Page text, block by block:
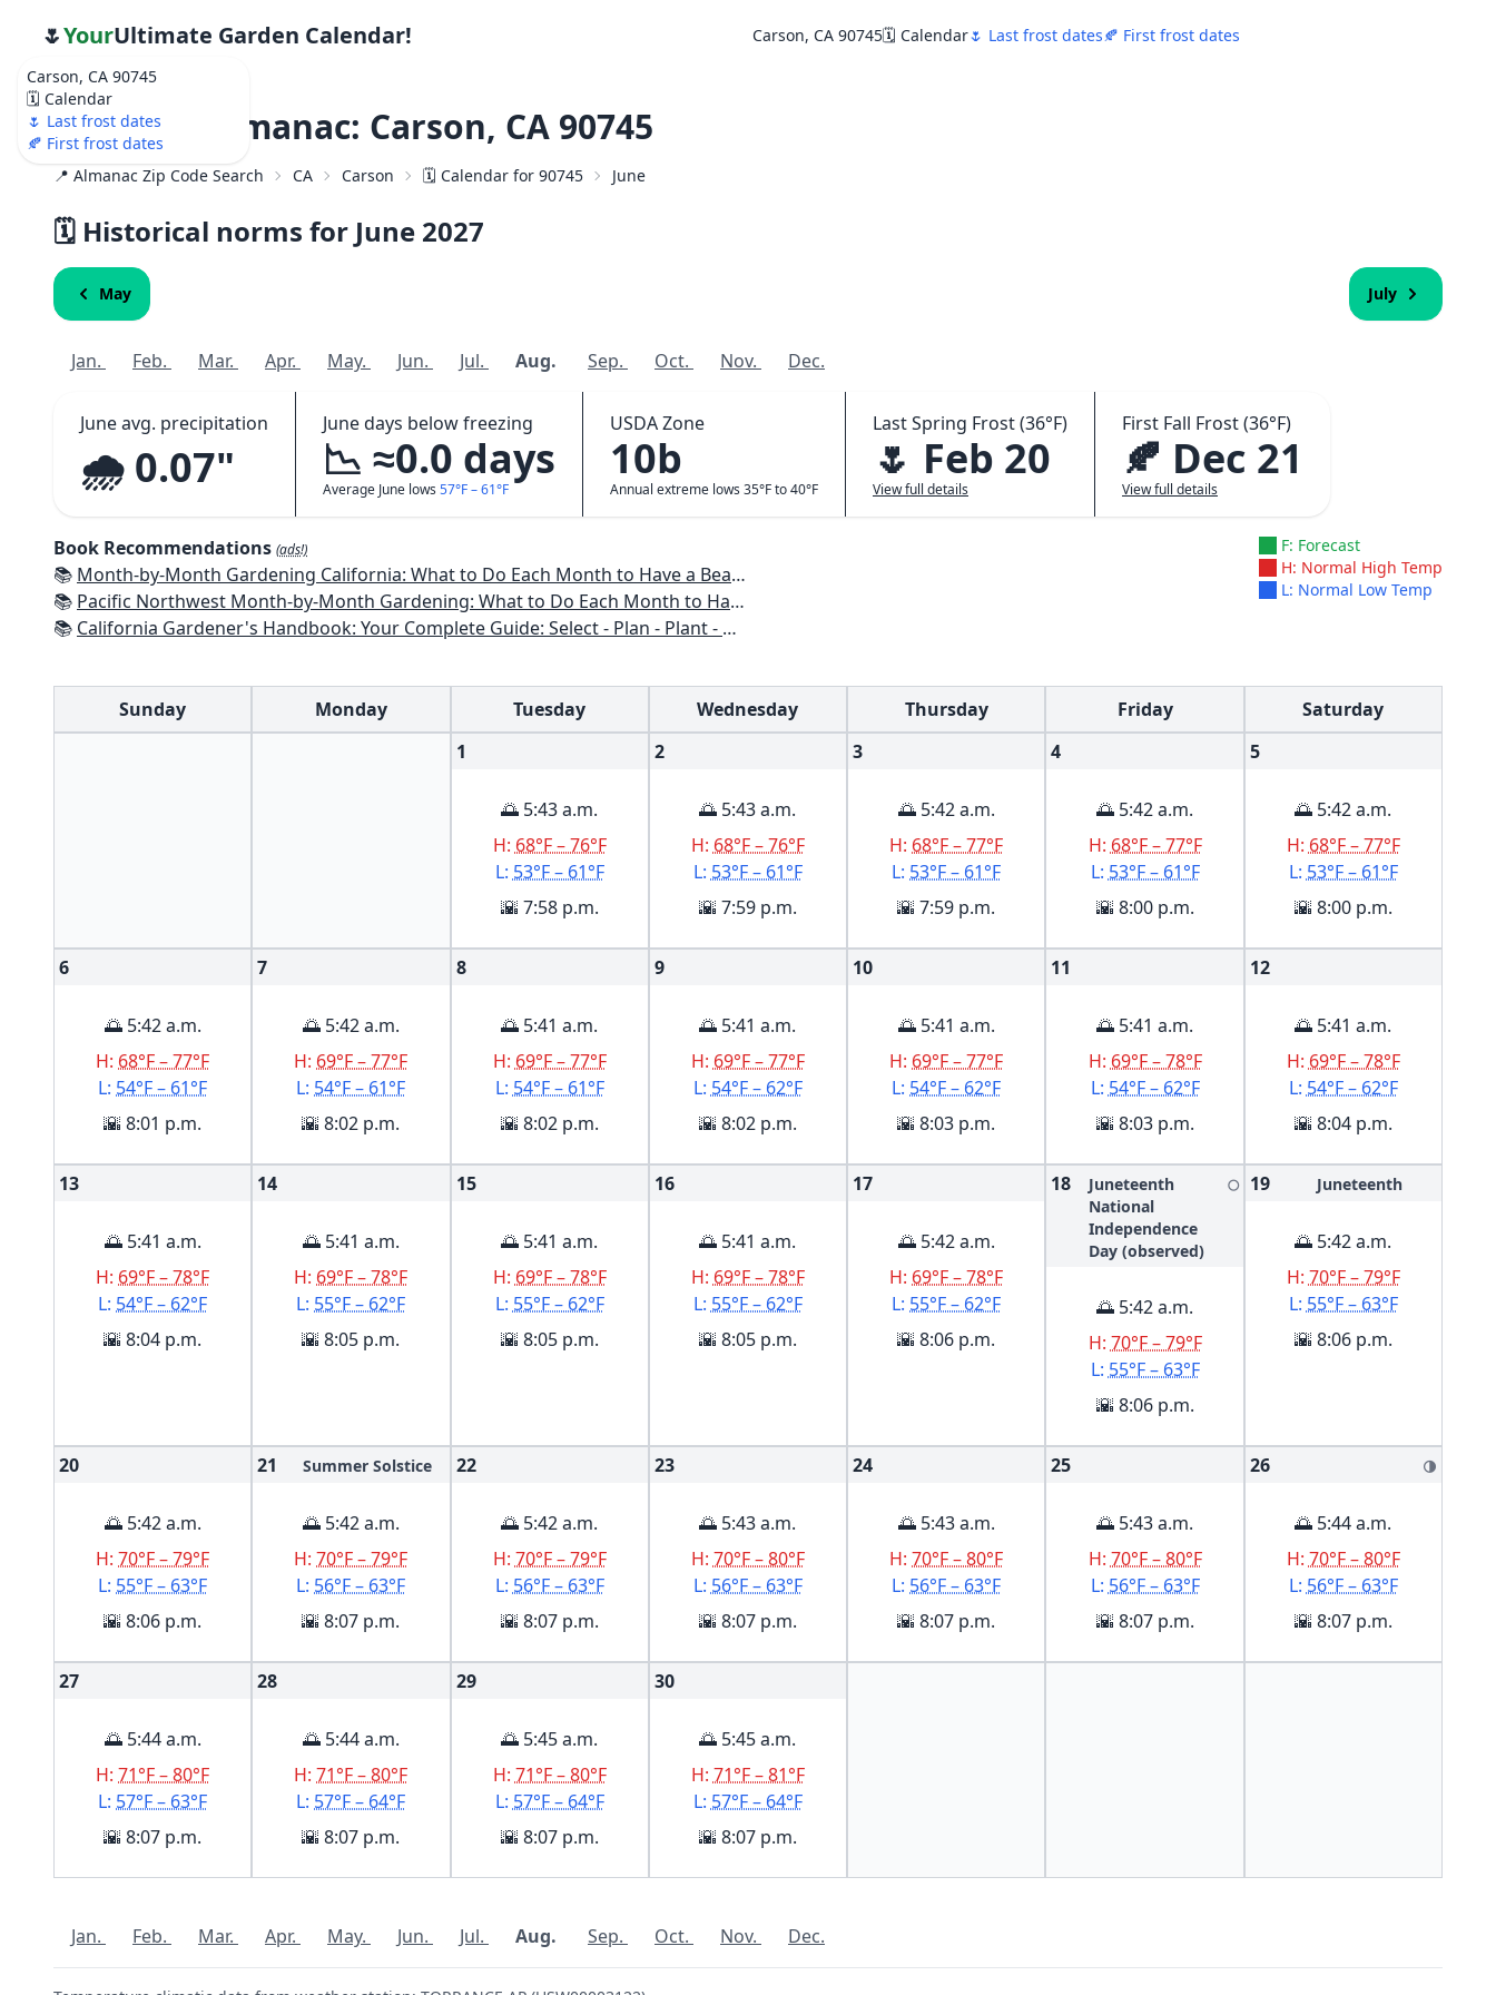
Carson, CA 90745
🗓️ Calendar
🌷 Last frost dates
🍂 First frost dates
🌷YourUltimate Garden Calendar! Carson, CA 90745🗓️ Calendar🌷 Last frost dates🍂 First frost dates
Weather Almanac: Carson, CA 90745
📍 Almanac Zip Code Search CA Carson 🗓️ Calendar for 90745 June
🗓️ Historical norms for June 2027
May July
Jan. Feb. Mar. Apr. May. Jun. Jul. Aug. Sep. Oct. Nov. Dec.
June avg. precipitation
🌧️ 0.07"
June days below freezing
📉 ≈0.0 days
Average June lows 57°F – 61°F
USDA Zone
10b
Annual extreme lows 35°F to 40°F
Last Spring Frost (36°F)
🌷 Feb 20
View full details
First Fall Frost (36°F)
🍂 Dec 21
View full details
Book Recommendations (ads!)
📚 Month-by-Month Gardening California: What to Do Each Month to Have a Beautiful Garden All Year
📚 Pacific Northwest Month-by-Month Gardening: What to Do Each Month to Have a Beautiful Garden All Year
📚 California Gardener's Handbook: Your Complete Guide: Select - Plan - Plant - Maintain - Problem-solve
F: Forecast
H: Normal High Temp
L: Normal Low Temp
Sunday Monday Tuesday Wednesday Thursday Friday
Saturday
1
🌅 5:43 a.m.
H: 68°F – 76°F
L: 53°F – 61°F
🌇 7:58 p.m.
2
🌅 5:43 a.m.
H: 68°F – 76°F
L: 53°F – 61°F
🌇 7:59 p.m.
3
🌅 5:42 a.m.
H: 68°F – 77°F
L: 53°F – 61°F
🌇 7:59 p.m.
4
🌅 5:42 a.m.
H: 68°F – 77°F
L: 53°F – 61°F
🌇 8:00 p.m.
5
🌅 5:42 a.m.
H: 68°F – 77°F
L: 53°F – 61°F
🌇 8:00 p.m.
6
🌅 5:42 a.m.
H: 68°F – 77°F
L: 54°F – 61°F
🌇 8:01 p.m.
7
🌅 5:42 a.m.
H: 69°F – 77°F
L: 54°F – 61°F
🌇 8:02 p.m.
8
🌅 5:41 a.m.
H: 69°F – 77°F
L: 54°F – 61°F
🌇 8:02 p.m.
9
🌅 5:41 a.m.
H: 69°F – 77°F
L: 54°F – 62°F
🌇 8:02 p.m.
10
🌅 5:41 a.m.
H: 69°F – 77°F
L: 54°F – 62°F
🌇 8:03 p.m.
11
🌅 5:41 a.m.
H: 69°F – 78°F
L: 54°F – 62°F
🌇 8:03 p.m.
12
🌅 5:41 a.m.
H: 69°F – 78°F
L: 54°F – 62°F
🌇 8:04 p.m.
13
🌅 5:41 a.m.
H: 69°F – 78°F
L: 54°F – 62°F
🌇 8:04 p.m.
14
🌅 5:41 a.m.
H: 69°F – 78°F
L: 55°F – 62°F
🌇 8:05 p.m.
15
🌅 5:41 a.m.
H: 69°F – 78°F
L: 55°F – 62°F
🌇 8:05 p.m.
16
🌅 5:41 a.m.
H: 69°F – 78°F
L: 55°F – 62°F
🌇 8:05 p.m.
17
🌅 5:42 a.m.
H: 69°F – 78°F
L: 55°F – 62°F
🌇 8:06 p.m.
18
Juneteenth
National
Independence
Day (observed)
🌕
🌅 5:42 a.m.
H: 70°F – 79°F
L: 55°F – 63°F
🌇 8:06 p.m.
19 Juneteenth
🌅 5:42 a.m.
H: 70°F – 79°F
L: 55°F – 63°F
🌇 8:06 p.m.
20
🌅 5:42 a.m.
H:70°F – 79°F
L: 55°F – 63°F
🌇 8:06 p.m.
21 Summer Solstice
🌅 5:42 a.m.
H:70°F – 79°F
L: 56°F – 63°F
🌇 8:07 p.m.
22
🌅 5:42 a.m.
H: 70°F – 79°F
L: 56°F – 63°F
🌇 8:07 p.m.
23
🌅 5:43 a.m.
H: 70°F – 80°F
L: 56°F – 63°F
🌇 8:07 p.m.
24
🌅 5:43 a.m.
H:70°F – 80°F
L: 56°F – 63°F
🌇 8:07 p.m.
25
🌅 5:43 a.m.
H: 70°F – 80°F
L: 56°F – 63°F
🌇 8:07 p.m.
26 🌗
🌅 5:44 a.m.
H: 70°F – 80°F
L: 56°F – 63°F
🌇 8:07 p.m.
27
🌅 5:44 a.m.
H:71°F – 80°F
L: 57°F – 63°F
🌇 8:07 p.m.
28
🌅 5:44 a.m.
H:71°F – 80°F
L: 57°F – 64°F
🌇 8:07 p.m.
29
🌅 5:45 a.m.
H: 71°F – 80°F
L: 57°F – 64°F
🌇 8:07 p.m.
30
🌅 5:45 a.m.
H: 71°F – 81°F
L: 57°F – 64°F
🌇 8:07 p.m.
Jan. Feb. Mar. Apr. May. Jun. Jul. Aug. Sep. Oct. Nov. Dec.